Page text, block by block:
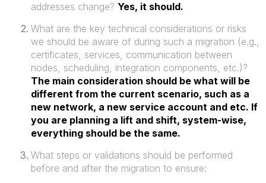
addresses change? Yes, it should.
What are the key technical considerations or risks
we should be aware of during such a migration (e.g.,
certificates, services, communication between
nodes, scheduling, integration components, etc.)?
The main consideration should be what will be
different from the current scenario, such as a
new network, a new service account and etc. If
you are planning a lift and shift, system-wise,
everything should be the same.
What steps or validations should be performed
before and after the migration to ensure: